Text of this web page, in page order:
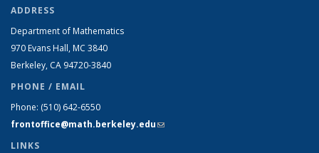
ADDRESS
Department of Mathematics
970 Evans Hall, MC 3840
Berkeley, CA 94720-3840
PHONE / EMAIL
Phone: (510) 642-6550
frontoffice@math.berkeley.edu(link sends e-mail)
LINKS